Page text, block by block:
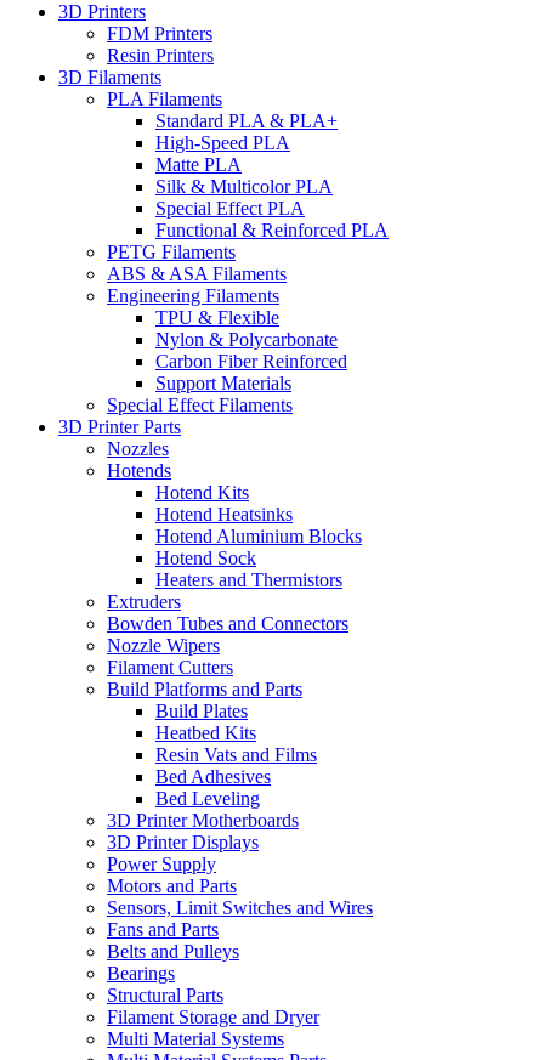
3D Printers
FDM Printers
Resin Printers
3D Filaments
PLA Filaments
Standard PLA & PLA+
High-Speed PLA
Matte PLA
Silk & Multicolor PLA
Special Effect PLA
Functional & Reinforced PLA
PETG Filaments
ABS & ASA Filaments
Engineering Filaments
TPU & Flexible
Nylon & Polycarbonate
Carbon Fiber Reinforced
Support Materials
Special Effect Filaments
3D Printer Parts
Nozzles
Hotends
Hotend Kits
Hotend Heatsinks
Hotend Aluminium Blocks
Hotend Sock
Heaters and Thermistors
Extruders
Bowden Tubes and Connectors
Nozzle Wipers
Filament Cutters
Build Platforms and Parts
Build Plates
Heatbed Kits
Resin Vats and Films
Bed Adhesives
Bed Leveling
3D Printer Motherboards
3D Printer Displays
Power Supply
Motors and Parts
Sensors, Limit Switches and Wires
Fans and Parts
Belts and Pulleys
Bearings
Structural Parts
Filament Storage and Dryer
Multi Material Systems